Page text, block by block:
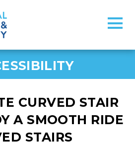
CURVED STAIR
A SMOOTH RIDE
STAIRS